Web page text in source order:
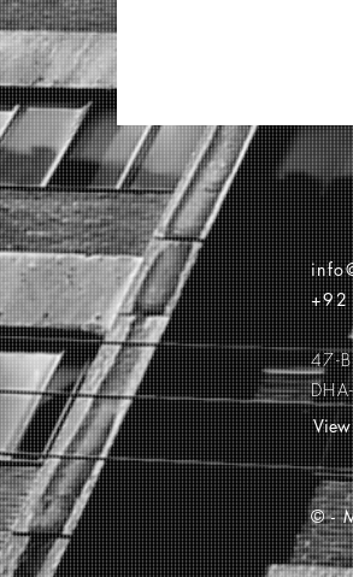
+92
47-
© -